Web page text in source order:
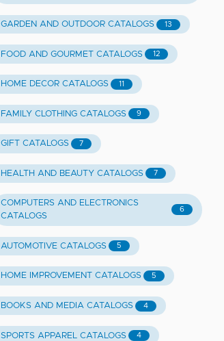
GARDEN AND OUTDOOR CATALOGS 13
FOOD AND GOURMET CATALOGS 12
HOME DECOR CATALOGS 11
FAMILY CLOTHING CATALOGS 9
GIFT CATALOGS 7
HEALTH AND BEAUTY CATALOGS 7
COMPUTERS AND ELECTRONICS
CATALOGS
6
AUTOMOTIVE CATALOGS 5
HOME IMPROVEMENT CATALOGS 5
BOOKS AND MEDIA CATALOGS 4
SPORTS APPAREL CATALOGS 4